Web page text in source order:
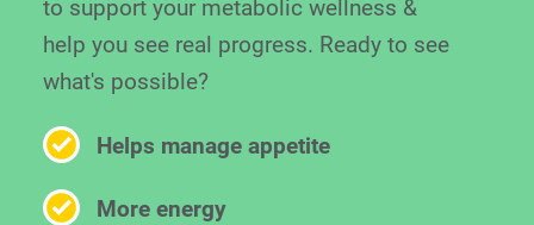
to support your metabolic wellness &
help you see real progress. Ready to see
what's possible?
Helps manage appetite
More energy